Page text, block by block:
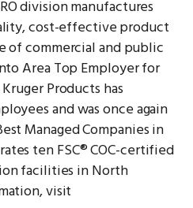
division manufactures
cost-effective product
of commercial and public
Area Top Employer for
Products has
and was once again
Managed Companies in
ten FSC® COC-certified
facilities in North
visit